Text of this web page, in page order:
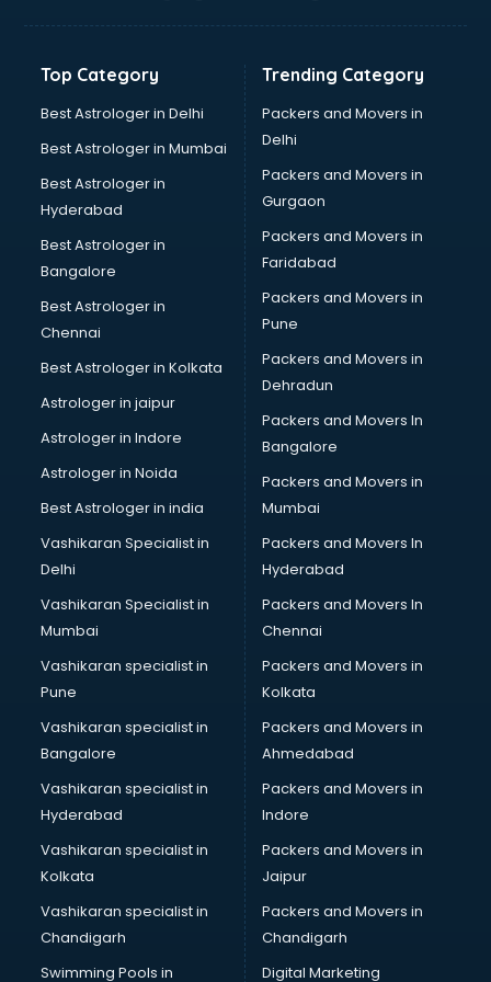
Banking courses in salem
Bartender courses in salem
BBA courses in salem
Beautician courses in salem
Beauty Parlour courses in salem
BFA courses in salem
BHM courses in salem
Big Data courses in salem
BMS courses in salem
BPT courses in salem
British English Speaking courses in salem
Bsc Nursing courses in salem
BTC courses in salem
Business Analyst courses in salem
Business Analytics courses in salem
Cabin Crew courses in salem
Caterers courses in salem
CCC courses in salem
CCNA courses in salem
Ceh courses in salem
Certified Fitness Trainer courses in salem
Certified Yoga Instructor courses in salem
CFA courses in salem
CFP courses in salem
Chakra Healing courses in salem
Chef courses in salem
Chemist courses in salem
Chinese Language courses in salem
Chiropractor courses in salem
CMA courses in salem
Company Secretary courses in salem
Top Category
Best Astrologer in Delhi
Best Astrologer in Mumbai
Best Astrologer in
Hyderabad
Best Astrologer in
Bangalore
Best Astrologer in
Chennai
Best Astrologer in Kolkata
Astrologer in jaipur
Astrologer in Indore
Astrologer in Noida
Best Astrologer in india
Vashikaran Specialist in
Delhi
Vashikaran Specialist in
Mumbai
Vashikaran specialist in
Pune
Vashikaran specialist in
Bangalore
Vashikaran specialist in
Hyderabad
Vashikaran specialist in
Kolkata
Vashikaran specialist in
Chandigarh
Swimming Pools in
Trending Category
Packers and Movers in
Delhi
Packers and Movers in
Gurgaon
Packers and Movers in
Faridabad
Packers and Movers in
Pune
Packers and Movers in
Dehradun
Packers and Movers In
Bangalore
Packers and Movers in
Mumbai
Packers and Movers In
Hyderabad
Packers and Movers In
Chennai
Packers and Movers in
Kolkata
Packers and Movers in
Ahmedabad
Packers and Movers in
Indore
Packers and Movers in
Jaipur
Packers and Movers in
Chandigarh
Digital Marketing